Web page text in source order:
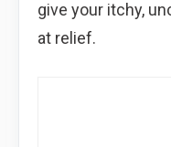
give your itchy,
at relief.